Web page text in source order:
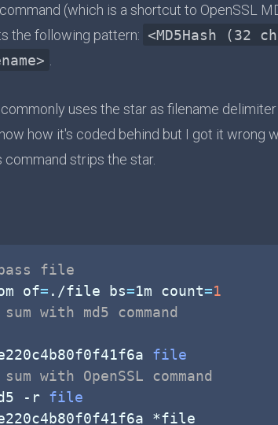
command (which is a shortcut to OpenSSL
the following pattern: <MD5Hash (32
uses the star as filename
how it's coded behind but I got it wrong
command strips the star.
file
of= ./file bs=1m count=1
with md5 command
file
with OpenSSL command
-r file